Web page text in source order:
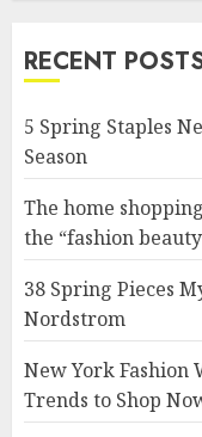
RECENT
5 Spring Staples
Season
The home
the “fashion
38 Spring Pieces
Nordstrom
New York Fashion
Trends to Shop